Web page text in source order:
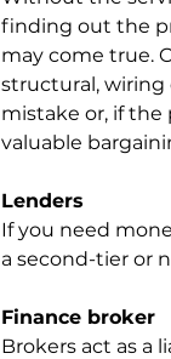
finding out the
may come true.
structural, wiring
mistake or, if
valuable
Lenders
If you need
a second-tier or
Finance broker
Brokers act as a